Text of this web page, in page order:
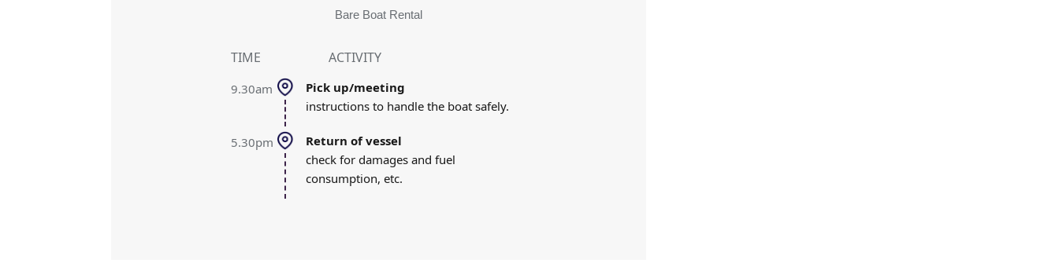
Bare Boat Rental
TIME ACTIVITY
9.30am
pick up/meeting
instructions to handle the boat safely.
5.30pm
return of vessel
check for damages and fuel
consumption, etc.